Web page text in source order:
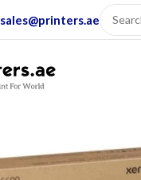
sales@printers.ae